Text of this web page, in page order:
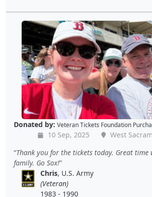
Donated by: Veteran Tickets Foundation
10 Sep, 2025
West
Thank you for the tickets today. Great
family. Go Sox!
Chris, U.S. Army
(Veteran)
1983 - 1990